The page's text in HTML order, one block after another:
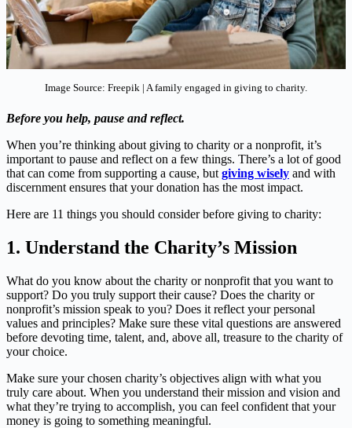
Image Source: Freepik | A family engaged in giving to charity.
Before you help, pause and reflect.
When you’re thinking about giving to charity or a nonprofit, it’s
important to pause and reflect on a few things. There’s a lot of good
that can come from supporting a cause, but giving wisely and with
discernment ensures that your donation has the most impact.
Here are 11 things you should consider before giving to charity:
1. Understand the Charity’s Mission
What do you know about the charity or nonprofit that you want to
support? Do you truly support their cause? Does the charity or
nonprofit’s mission speak to you? Does it reflect your personal
values and principles? Make sure these vital questions are answered
before devoting time, talent, and, above all, treasure to the charity of
your choice.
Make sure your chosen charity’s objectives align with what you
truly care about. When you understand their mission and vision and
what they’re trying to accomplish, you can feel confident that your
money is going to something meaningful.